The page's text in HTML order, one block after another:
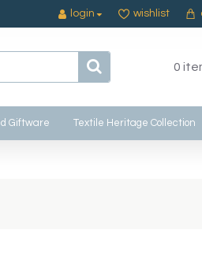
login wishlist
0
Giftware Textile Heritage Collection